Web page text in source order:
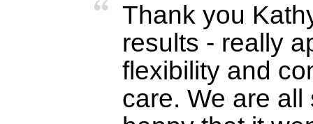
Thank you
results - really
flexibility and
care. We are